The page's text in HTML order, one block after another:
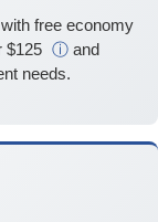
free economy
$125 ⓘ and
needs.